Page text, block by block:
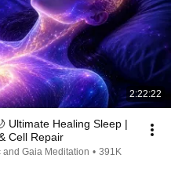
2:22:22
Ultimate Healing Sleep |
Cell Repair
Gaia Meditation • 391K